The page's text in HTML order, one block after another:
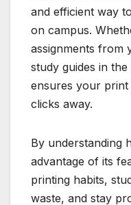
and efficient way
on campus.
assignments from
study guides in the
ensures your
clicks away.
By understanding
advantage of its
printing habits,
waste, and stay